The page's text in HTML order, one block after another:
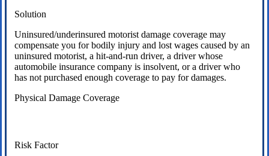
Solution
Uninsured/underinsured motorist damage coverage may
compensate you for bodily injury and lost wages caused by an
uninsured motorist, a hit-and-run driver, a driver whose
automobile insurance company is insolvent, or a driver who
has not purchased enough coverage to pay for damages.
Physical Damage Coverage
Risk Factor